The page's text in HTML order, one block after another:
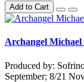
Add to Cart
Archangel
Produced by:
September; 8/21